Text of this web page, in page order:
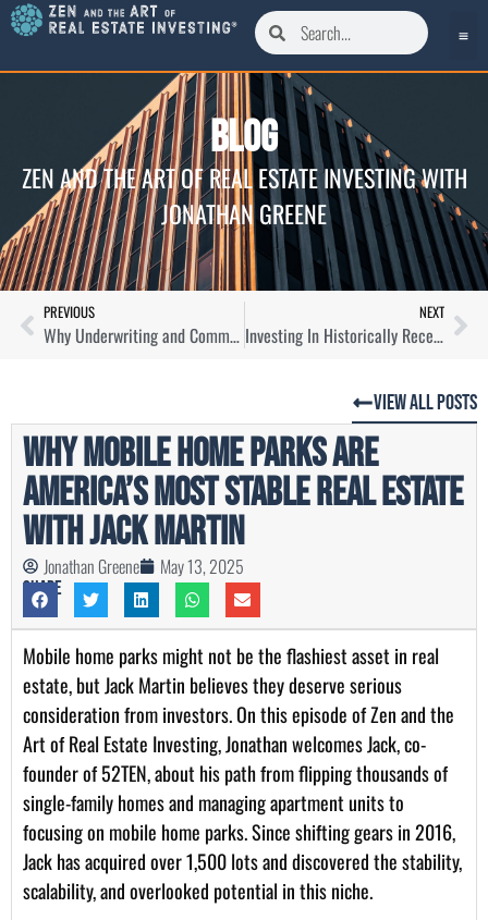
Blog
ZEN AND THE ART OF REAL ESTATE INVESTING WITH
JONATHAN GREENE
PREVIOUS
Why Underwriting and Communication Are Key To Local Home Buying with Wendell Butler
NEXT
Investing In Historically Recession Resistant Real Estate Assets with Paul Moore
View All Posts
Why Mobile Home Parks Are
America’s Most Stable Real Estate
with Jack Martin
Jonathan Greene May 13, 2025
Share
Mobile home parks might not be the flashiest asset in real
estate, but Jack Martin believes they deserve serious
consideration from investors. On this episode of Zen and the
Art of Real Estate Investing, Jonathan welcomes Jack, co-
founder of 52TEN, about his path from flipping thousands of
single-family homes and managing apartment units to
focusing on mobile home parks. Since shifting gears in 2016,
Jack has acquired over 1,500 lots and discovered the stability,
scalability, and overlooked potential in this niche.